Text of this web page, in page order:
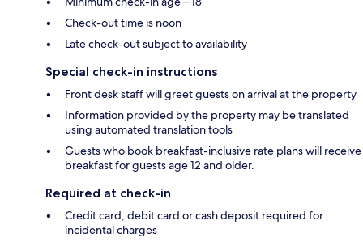
Check-out time is noon
Late check-out subject to availability
Special check-in instructions
Front desk staff will greet guests on arrival at the property
Information provided by the property may be translated
using automated translation tools
Guests who book breakfast-inclusive rate plans will receive
breakfast for guests age 12 and older.
Required at check-in
Credit card, debit card or cash deposit required for
incidental charges